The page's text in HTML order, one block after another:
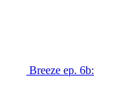
Breeze ep. 6b: